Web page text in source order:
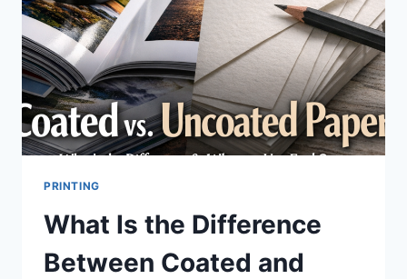
PDF,
AI,
OR
PNG?
PRINTING
What Is the Difference
Between Coated and